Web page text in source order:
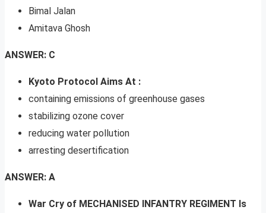
Bimal Jalan
Amitava Ghosh
ANSWER: C
Kyoto Protocol Aims At :
containing emissions of greenhouse gases
stabilizing ozone cover
reducing water pollution
arresting desertification
ANSWER: A
War Cry of MECHANISED INFANTRY REGIMENT Is